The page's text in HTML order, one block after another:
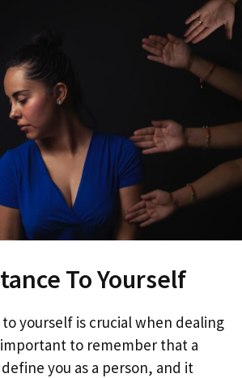
To Yourself
yourself is crucial when dealing
to remember that a
you as a person, and it